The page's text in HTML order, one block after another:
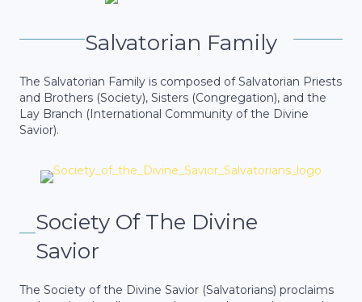
Salvatorian Family
The Salvatorian Family is composed of Salvatorian Priests
and Brothers (Society), Sisters (Congregation), and the
Lay Branch (International Community of the Divine
Savior).
Society Of The Divine
Savior
The Society of the Divine Savior (Salvatorians) proclaims